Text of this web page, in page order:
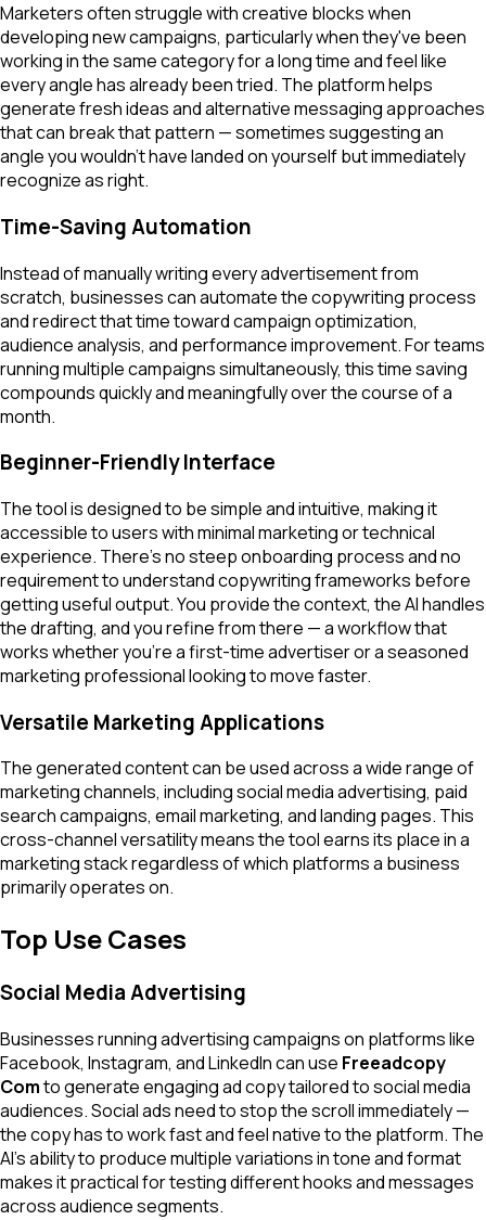
Marketers often struggle with creative blocks when
developing new campaigns, particularly when they've been
working in the same category for a long time and feel like
every angle has already been tried. The platform helps
generate fresh ideas and alternative messaging approaches
that can break that pattern — sometimes suggesting an
angle you wouldn't have landed on yourself but immediately
recognize as right.
Time-Saving Automation
Instead of manually writing every advertisement from
scratch, businesses can automate the copywriting process
and redirect that time toward campaign optimization,
audience analysis, and performance improvement. For teams
running multiple campaigns simultaneously, this time saving
compounds quickly and meaningfully over the course of a
month.
Beginner-Friendly Interface
The tool is designed to be simple and intuitive, making it
accessible to users with minimal marketing or technical
experience. There's no steep onboarding process and no
requirement to understand copywriting frameworks before
getting useful output. You provide the context, the AI handles
the drafting, and you refine from there — a workflow that
works whether you're a first-time advertiser or a seasoned
marketing professional looking to move faster.
Versatile Marketing Applications
The generated content can be used across a wide range of
marketing channels, including social media advertising, paid
search campaigns, email marketing, and landing pages. This
cross-channel versatility means the tool earns its place in a
marketing stack regardless of which platforms a business
primarily operates on.
Top Use Cases
Social Media Advertising
Businesses running advertising campaigns on platforms like
Facebook, Instagram, and LinkedIn can use Freeadcopy
Comto generate engaging ad copy tailored to social media
audiences. Social ads need to stop the scroll immediately —
the copy has to work fast and feel native to the platform. The
AI's ability to produce multiple variations in tone and format
makes it practical for testing different hooks and messages
across audience segments.